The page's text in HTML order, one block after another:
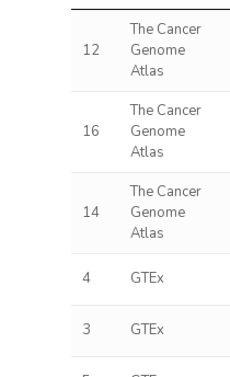
12
The Cancer
Genome
Atlas
16
The Cancer
Genome
Atlas
14
The Cancer
Genome
Atlas
4 GTEx
3 GTEx